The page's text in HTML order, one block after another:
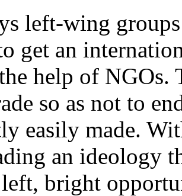
left-wing
get an
help of
so as not to
easily made.
an ideology
bright